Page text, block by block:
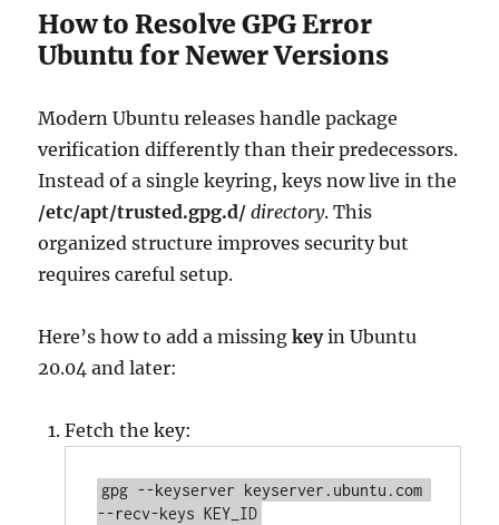
How to Resolve GPG Error
Ubuntu for Newer Versions
Modern Ubuntu releases handle package
verification differently than their predecessors.
Instead of a single keyring, keys now live in the
/etc/apt/trusted.gpg.d/ directory. This
organized structure improves security but
requires careful setup.
Here’s how to add a missingkeyin Ubuntu
20.04 and later:
Fetch the key:
gpg --keyserver keyserver.ubuntu.com
--recv-keys KEY_ID